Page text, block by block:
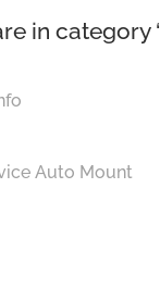
in category ‘
Auto Mount